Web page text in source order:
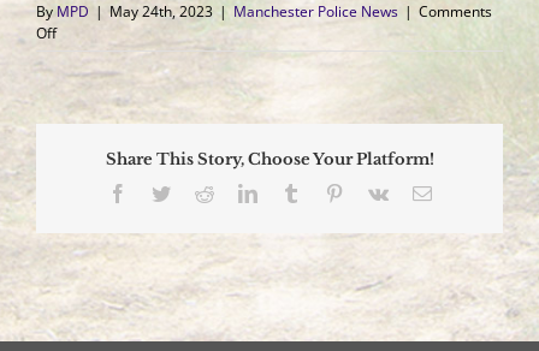
ByMPD | May 24th, 2023 | Manchester Police News | Comments
Offon
Manchester
Gives
Blood
Share This Story, Choose Your Platform!
Facebook
TwitterRedditLinkedInTumblr Pinterest
Vk Email